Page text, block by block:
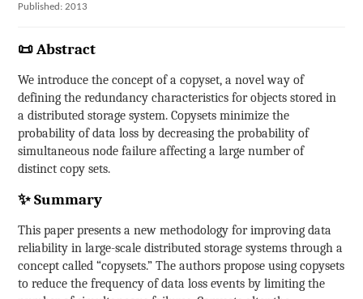
Published: 2013
📜 Abstract
We introduce the concept of a copyset, a novel way of
defining the redundancy characteristics for objects stored in
a distributed storage system. Copysets minimize the
probability of data loss by decreasing the probability of
simultaneous node failure affecting a large number of
distinct copy sets.
✨ Summary
This paper presents a new methodology for improving data
reliability in large-scale distributed storage systems through a
concept called “copysets.” The authors propose using copysets
to reduce the frequency of data loss events by limiting the